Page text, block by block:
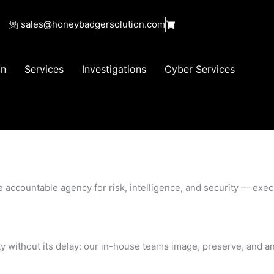
sales@honeybadgersolution.com
Services Investigations Cyber Services
accountable agency for risk, intelligence, and security —
without its delay: our in-house teams image, preserve, and